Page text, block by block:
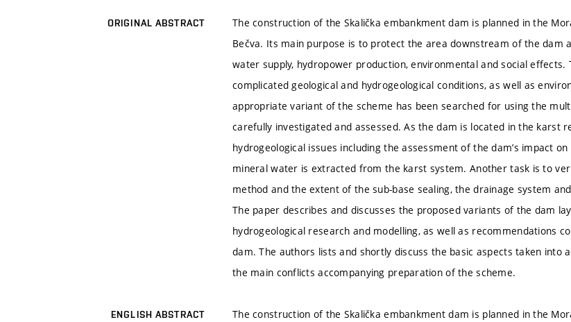
ORIGINAL ABSTRACT
The construction of the Skalička embankment dam is planned in the
Bečva. Its main purpose is to protect the area downstream of the dam
water supply, hydropower production, environmental and social
complicated geological and hydrogeological conditions, as well as
appropriate variant of the scheme has been searched for using the
carefully investigated and assessed. As the dam is located in the karst
hydrogeological issues including the assessment of the dam’s impact
mineral water is extracted from the karst system. Another task is to
method and the extent of the sub-base sealing, the drainage system
The paper describes and discusses the proposed variants of the dam
hydrogeological research and modelling, as well as recommendations
dam. The authors lists and shortly discuss the basic aspects taken into
the main conflicts accompanying preparation of the scheme.
ENGLISH ABSTRACT
The construction of the Skalička embankment dam is planned in the